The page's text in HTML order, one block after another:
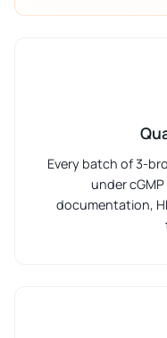
Every batch of 3-
under
documentation,